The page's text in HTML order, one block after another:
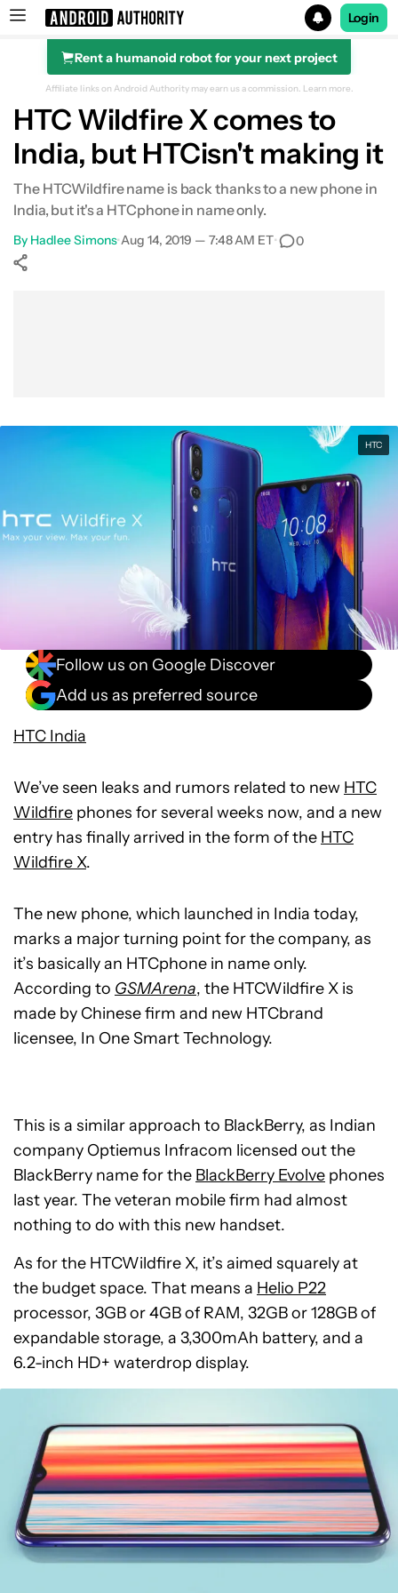
Search results for
Login
Rent a humanoid robot for your next project
Affiliate links on Android Authority may earn us a commission. Learn more.
HTC Wildfire X comes to
India, but HTCisn't making it
The HTCWildfire name is back thanks to a new phone in
India, but it's a HTCphone in name only.
By Hadlee Simons•Aug 14, 2019 — 7:48 AM ET• 0
HTC
Follow us on Google Discover
Add us as preferred source
HTC India
We’ve seen leaks and rumors related to new HTC
Wildfire phones for several weeks now, and a new
entry has finally arrived in the form of the HTC
Wildfire X.
The new phone, which launched in India today,
marks a major turning point for the company, as
it’s basically an HTCphone in name only.
According to GSMArena, the HTCWildfire X is
made by Chinese firm and new HTCbrand
licensee, In One Smart Technology.
This is a similar approach to BlackBerry, as Indian
company Optiemus Infracom licensed out the
BlackBerry name for the BlackBerry Evolve phones
last year. The veteran mobile firm had almost
nothing to do with this new handset.
As for the HTCWildfire X, it’s aimed squarely at
the budget space. That means a Helio P22
processor, 3GB or 4GB of RAM, 32GB or 128GB of
expandable storage, a 3,300mAh battery, and a
6.2-inch HD+ waterdrop display.